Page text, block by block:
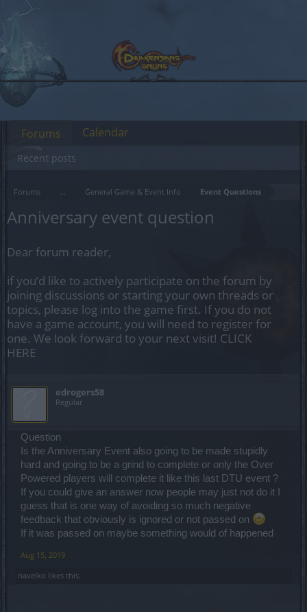
Forums ... General Game & Event Info Event Questions
Anniversary event question
Dear forum reader,
if you’d like to actively participate on the forum by
joining discussions or starting your own threads or
topics, please log into the game first. If you do not
have a game account, you will need to register for
one. We look forward to your next visit! CLICK
HERE
edrogers58
Regular
Question
Is the Anniversary Event also going to be made stupidly
hard and going to be a grind to complete or only the Over
Powered players will complete it like this last DTU event ?
If you could give an answer now people may just not do it I
guess that is one way of avoiding so much negative
feedback that obviously is ignored or not passed on
If it was passed on maybe something would of happened
Aug 15, 2019
navelko likes this.
Forums
Recent posts
Calendar